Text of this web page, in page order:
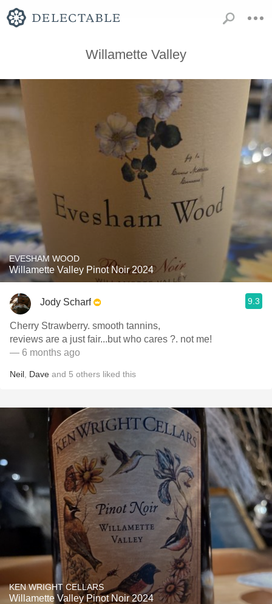
Willamette Valley
EVESHAM WOOD
Willamette Valley Pinot Noir 2024
Jody Scharf 9.3
Cherry Strawberry. smooth tannins,
reviews are a just fair...but who cares ?. not me!
— 6 months ago
Neil Dave and 5 others liked this
KEN WRIGHT CELLARS
Willamette Valley Pinot Noir 2024